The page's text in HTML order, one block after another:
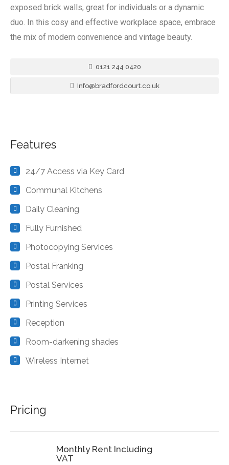
exposed brick walls, great for individuals or a dynamic
duo. In this cosy and effective workplace space, embrace
the mix of modern convenience and vintage beauty.
0121 244 0420
Info@bradfordcourt.co.uk
Features
24/7 Access via Key Card
Communal Kitchens
Daily Cleaning
Fully Furnished
Photocopying Services
Postal Franking
Postal Services
Printing Services
Reception
Room-darkening shades
Wireless Internet
Pricing
Monthly Rent Including
VAT